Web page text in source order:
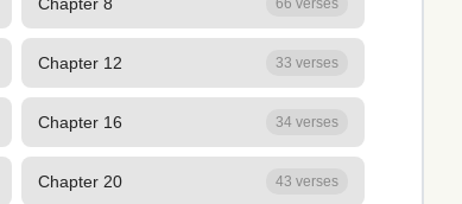
66 verses
Chapter 12 33 verses
Chapter 16 34 verses
Chapter 20 43 verses